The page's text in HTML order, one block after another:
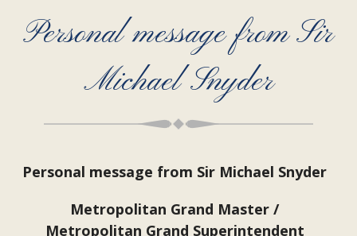
Personal message from Sir
Michael Snyder
Personal message from Sir Michael Snyder
Metropolitan Grand Master /
Metropolitan Grand Superintendent